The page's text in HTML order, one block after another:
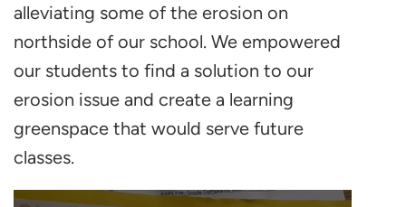
alleviating some of the erosion on
northside of our school. We empowered
our students to find a solution to our
erosion issue and create a learning
greenspace that would serve future
classes.